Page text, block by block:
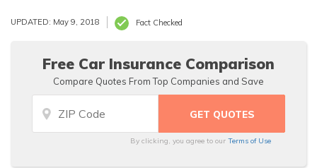
UPDATED: May 9, 2018 Fact Checked
Free Car Insurance Comparison
Compare Quotes From Top Companies and Save
By clicking, you agree to ourTerms of Use